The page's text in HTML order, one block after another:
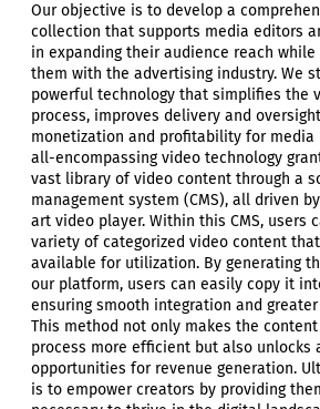
Our objective is to develop a
collection that supports media editors
in expanding their audience reach
them with the advertising industry. We
powerful technology that simplifies the
process, improves delivery and
monetization and profitability for media
all-encompassing video technology
vast library of video content through a
management system (CMS), all driven
art video player. Within this CMS, users
variety of categorized video content
available for utilization. By generating
our platform, users can easily copy it
ensuring smooth integration and
This method not only makes the
process more efficient but also unlocks
opportunities for revenue generation.
is to empower creators by providing